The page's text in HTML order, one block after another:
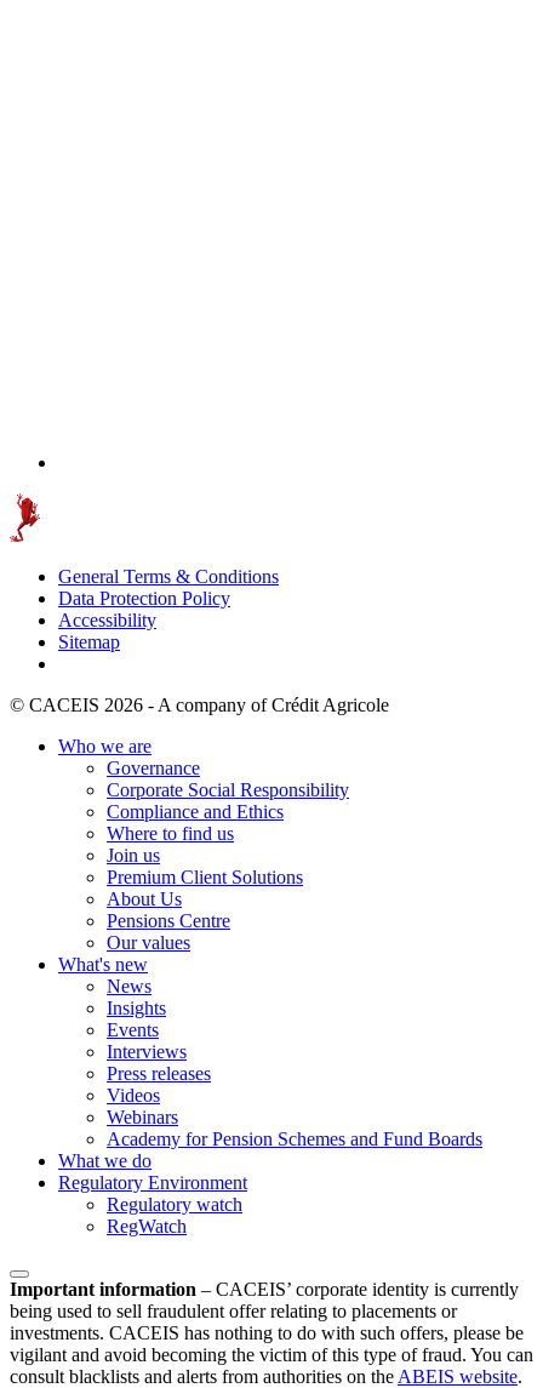
General Terms & Conditions
Data Protection Policy
Accessibility
Sitemap
© CACEIS 2026 - A company of Crédit Agricole
Who we are
Governance
Corporate Social Responsibility
Compliance and Ethics
Where to find us
Join us
Premium Client Solutions
About Us
Pensions Centre
Our values
What's new
News
Insights
Events
Interviews
Press releases
Videos
Webinars
Academy for Pension Schemes and Fund Boards
What we do
Regulatory Environment
Regulatory watch
RegWatch
Important information – CACEIS’ corporate identity is currently
being used to sell fraudulent offer relating to placements or
investments. CACEIS has nothing to do with such offers, please be
vigilant and avoid becoming the victim of this type of fraud. You can
consult blacklists and alerts from authorities on the ABEIS website.